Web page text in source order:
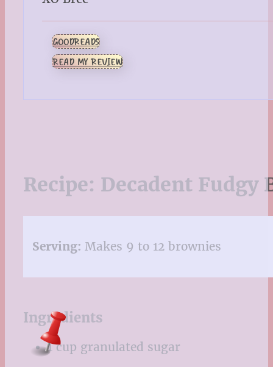
GOODREADS
READ MY REVIEW
Recipe: Decadent Fudgy
Serving: Makes 9 to 12 brownies
Ingredients
1 cup granulated sugar